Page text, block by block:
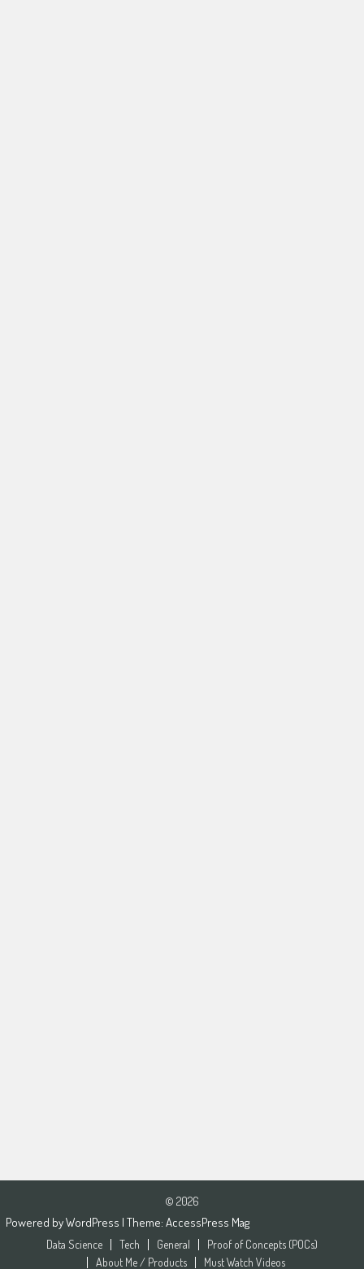
© 2026
Powered byWordPress | Theme: AccessPress Mag
Data Science Tech General
Proof of Concepts (POCs)
About Me / Products
Must Watch Videos